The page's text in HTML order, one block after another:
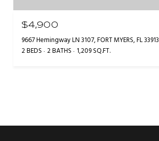
$4,900
9667 Hemingway LN 3107, FORT MYERS, FL 33913
2 BEDS 2 BATHS 1,209 SQ.FT.